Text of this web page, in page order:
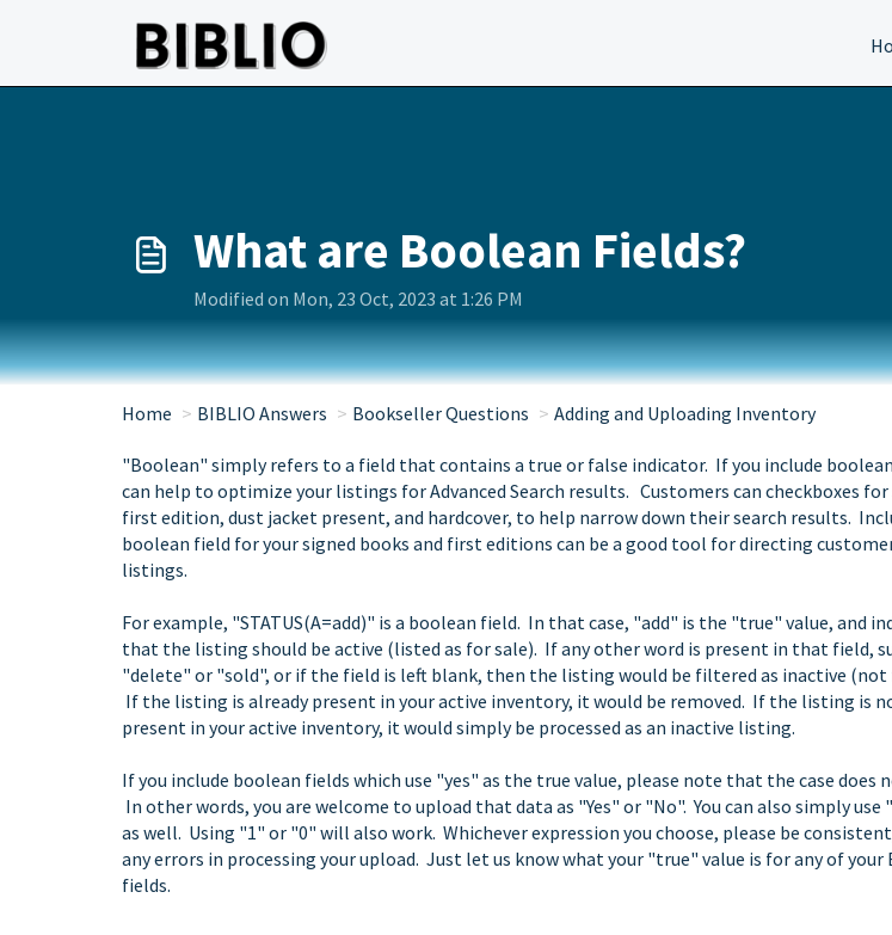
What are Boolean Fields?
Modified on Mon, 23 Oct, 2023 at 1:26 PM
Home BIBLIO Answers Bookseller Questions Adding and Uploading Inventory
"Boolean" simply refers to a field that contains a true or false indicator. If you include
can help to optimize your listings for Advanced Search results. Customers can checkboxes for
first edition, dust jacket present, and hardcover, to help narrow down their search results.
boolean field for your signed books and first editions can be a good tool for directing
listings.
For example, "STATUS(A=add)" is a boolean field. In that case, "add" is the "true" value, and
that the listing should be active (listed as for sale). If any other word is present in that field,
"delete" or "sold", or if the field is left blank, then the listing would be filtered as inactive (not
If the listing is already present in your active inventory, it would be removed. If the listing is
present in your active inventory, it would simply be processed as an inactive listing.
If you include boolean fields which use "yes" as the true value, please note that the case does
In other words, you are welcome to upload that data as "Yes" or "No". You can also simply use
as well. Using "1" or "0" will also work. Whichever expression you choose, please be
any errors in processing your upload. Just let us know what your "true" value is for any of your
fields.